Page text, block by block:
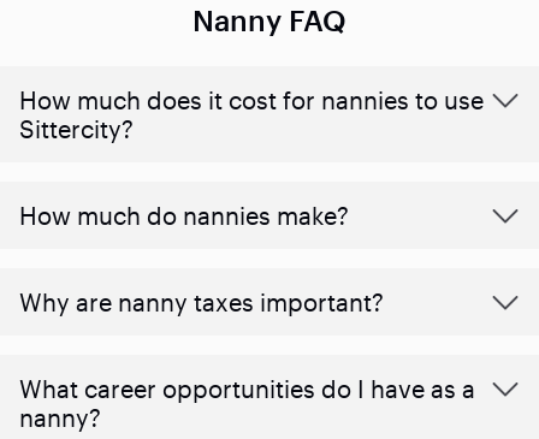
Nanny FAQ
How much does it cost for nannies to use
Sittercity?
How much do nannies make?
Why are nanny taxes important?
What career opportunities do I have as a
nanny?